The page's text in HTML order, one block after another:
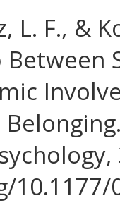
L. F., &